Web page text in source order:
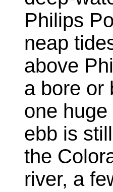
Philips
neap
above
a bore or
one
ebb is
the
river, a